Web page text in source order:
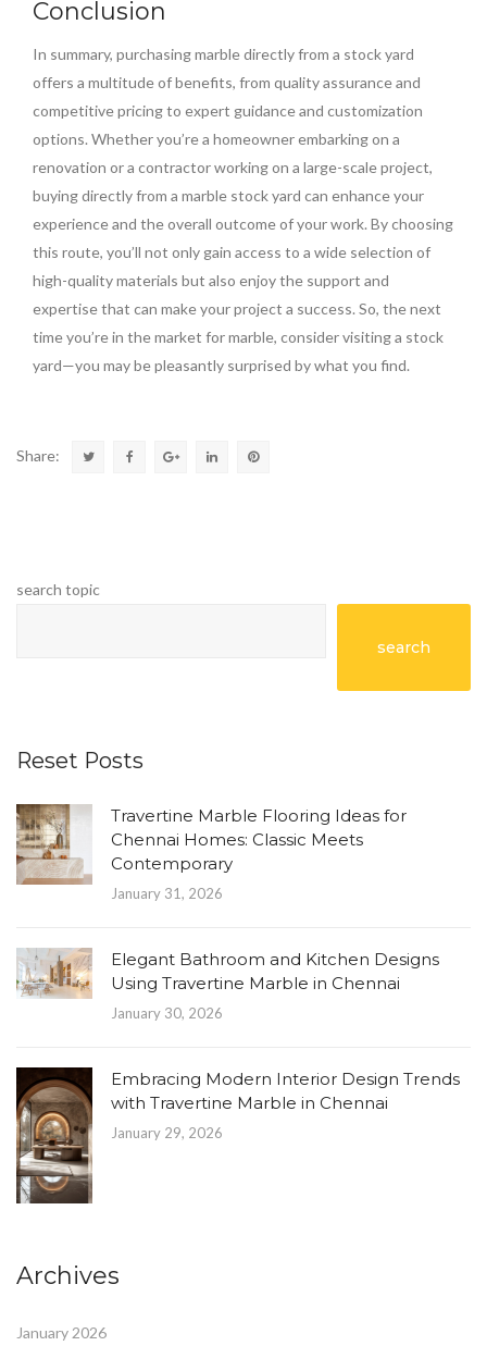
Conclusion
In summary, purchasing marble directly from a stock yard
offers a multitude of benefits, from quality assurance and
competitive pricing to expert guidance and customization
options. Whether you’re a homeowner embarking on a
renovation or a contractor working on a large-scale project,
buying directly from a marble stock yard can enhance your
experience and the overall outcome of your work. By choosing
this route, you’ll not only gain access to a wide selection of
high-quality materials but also enjoy the support and
expertise that can make your project a success. So, the next
time you’re in the market for marble, consider visiting a stock
yard—you may be pleasantly surprised by what you find.
Share:
search topic
search
Reset Posts
Travertine Marble Flooring Ideas for
Chennai Homes: Classic Meets
Contemporary
January 31, 2026
Elegant Bathroom and Kitchen Designs
Using Travertine Marble in Chennai
January 30, 2026
Embracing Modern Interior Design Trends
with Travertine Marble in Chennai
January 29, 2026
Archives
January 2026